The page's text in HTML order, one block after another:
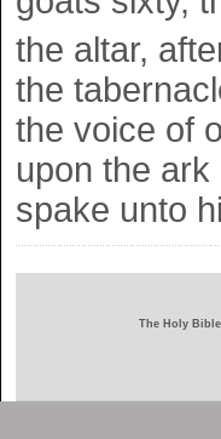
the altar,
the
the voice of
upon the
spake unto
The Holy